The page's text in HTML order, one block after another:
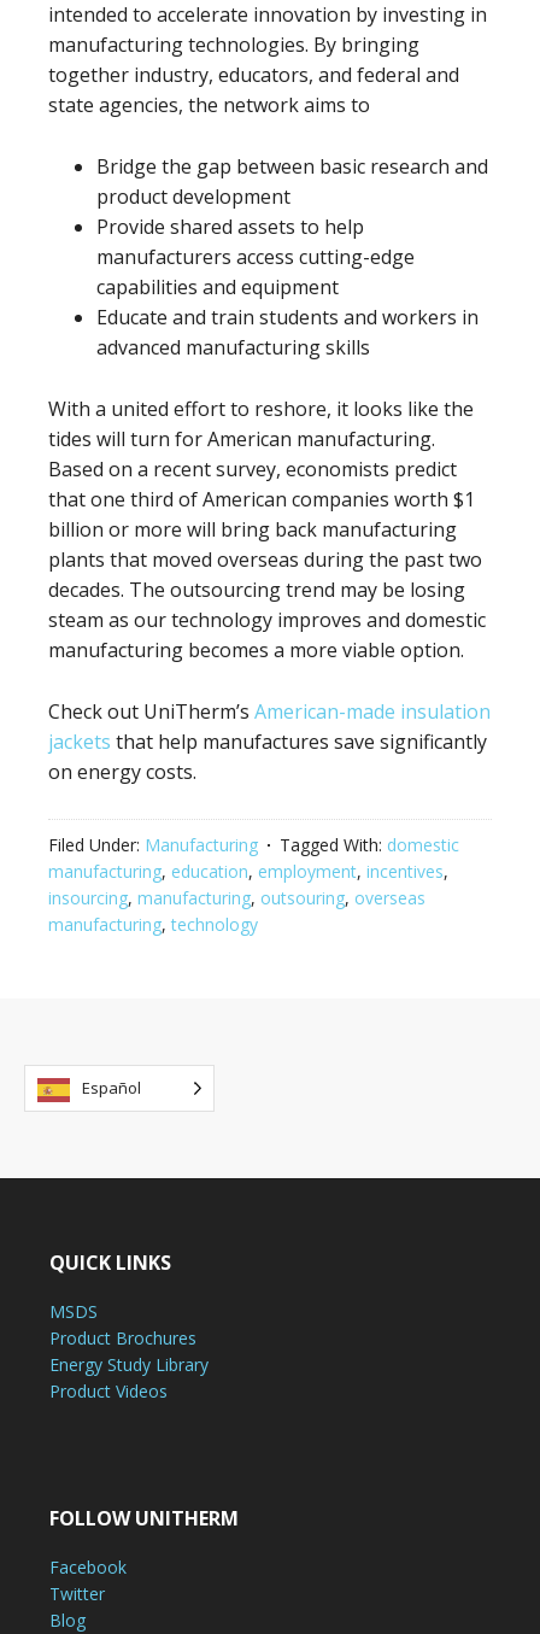
intended to accelerate innovation by investing in
manufacturing technologies. By bringing
together industry, educators, and federal and
state agencies, the network aims to
Bridge the gap between basic research and
product development
Provide shared assets to help
manufacturers access cutting-edge
capabilities and equipment
Educate and train students and workers in
advanced manufacturing skills
With a united effort to reshore, it looks like the
tides will turn for American manufacturing.
Based on a recent survey, economists predict
that one third of American companies worth $1
billion or more will bring back manufacturing
plants that moved overseas during the past two
decades. The outsourcing trend may be losing
steam as our technology improves and domestic
manufacturing becomes a more viable option.
Check out UniTherm’s American-made insulation
jackets that help manufactures save significantly
on energy costs.
Filed Under: Manufacturing Tagged With: domestic
manufacturing, education, employment, incentives,
insourcing, manufacturing, outsouring, overseas
manufacturing,technology
Español
QUICK LINKS
MSDS
Product Brochures
Energy Study Library
Product Videos
FOLLOW UNITHERM
Facebook
Twitter
Blog